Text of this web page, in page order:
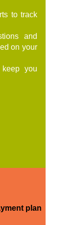
to track
and
on your
you
plan